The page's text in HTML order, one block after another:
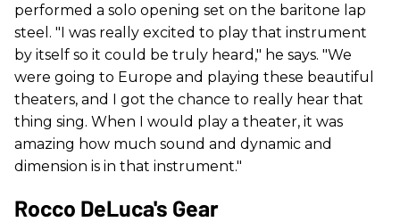
performed a solo opening set on the baritone lap
steel. "I was really excited to play that instrument
by itself so it could be truly heard," he says. "We
were going to Europe and playing these beautiful
theaters, and I got the chance to really hear that
thing sing. When I would play a theater, it was
amazing how much sound and dynamic and
dimension is in that instrument."
Rocco DeLuca's Gear